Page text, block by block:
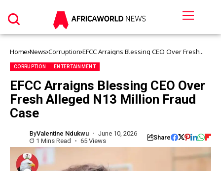
Home News Corruption EFCC Arraigns Blessing CEO Over Fresh
CORRUPTION ENTERTAINMENT
EFCC Arraigns Blessing CEO Over
Fresh Alleged N13 Million Fraud
Case
ByValentine Ndukwu
June 10, 2026
1 Mins Read
65 Views Share